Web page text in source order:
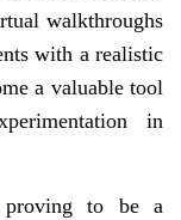
walkthroughs
with a realistic
a valuable tool
in
to be a